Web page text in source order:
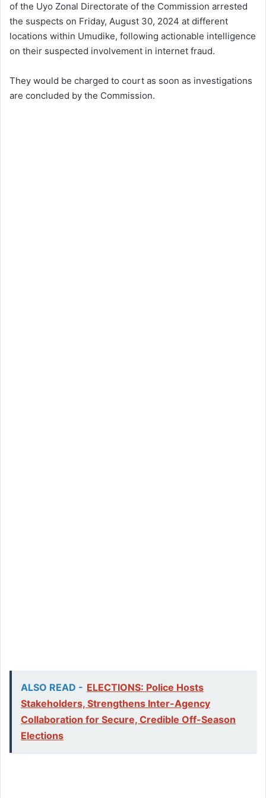
of the Uyo Zonal Directorate of the Commission arrested
the suspects on Friday, August 30, 2024 at different
locations within Umudike, following actionable intelligence
on their suspected involvement in internet fraud.
They would be charged to court as soon as investigations
are concluded by the Commission.
ALSO READ - ELECTIONS: Police Hosts
Stakeholders, Strengthens Inter-Agency
Collaboration for Secure, Credible Off-Season
Elections